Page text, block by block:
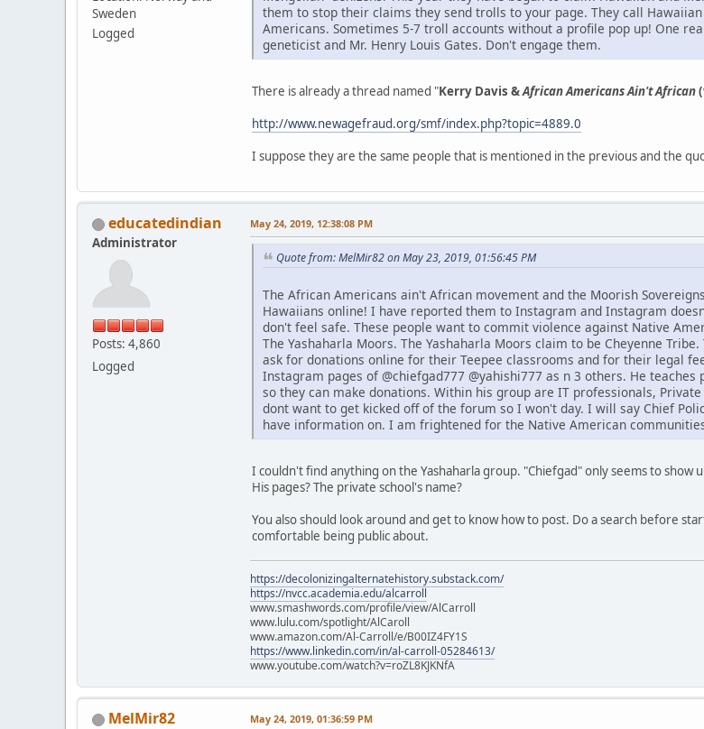
Sweden
Logged
them to stop their claims they send trolls to your page. They call
Americans. Sometimes 5-7 troll accounts without a profile pop up! One
geneticist and Mr. Henry Louis Gates. Don't engage them.
There is already a thread named "Kerry Davis &African Americans Ain't African
http://www.newagefraud.org/smf/index.php?topic=4889.0
I suppose they are the same people that is mentioned in the previous and the
educatedindian
Administrator
Posts: 4,860
Logged
May 24, 2019, 12:38:08 PM
Quote from: MelMir82 on May 23, 2019, 01:56:45 PM
The African Americans ain't African movement and the Moorish
Hawaiians online! I have reported them to Instagram and Instagram
don't feel safe. These people want to commit violence against Native
The Yashaharla Moors. The Yashaharla Moors claim to be Cheyenne
ask for donations online for their Teepee classrooms and for their legal
Instagram pages of @chiefgad777 @yahishi777 as n 3 others. He
so they can make donations. Within his group are IT professionals,
dont want to get kicked off of the forum so I won't day. I will say Chief
have information on. I am frightened for the Native American
I couldn't find anything on the Yashaharla group. "Chiefgad" only seems to
His pages? The private school's name?
You also should look around and get to know how to post. Do a search before
comfortable being public about.
https://decolonizingalternatehistory.substack.com/
https://nvcc.academia.edu/alcarroll
www.smashwords.com/profile/view/AlCarroll
www.lulu.com/spotlight/AlCaroll
www.amazon.com/Al-Carroll/e/B00IZ4FY1S
https://www.linkedin.com/in/al-carroll-05284613/
www.youtube.com/watch?v=roZL8KJKNfA
MelMir82 May 24, 2019, 01:36:59 PM